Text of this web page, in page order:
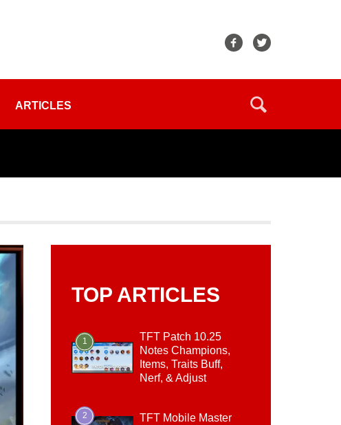
ARTICLES
TOP ARTICLES
1
TFT Patch 10.25
Notes Champions,
Items, Traits Buff,
Nerf, & Adjust
2
TFT Mobile Master